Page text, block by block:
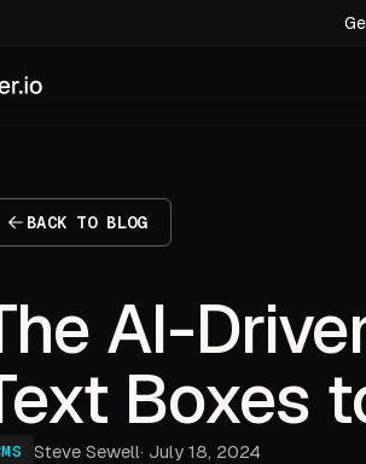
BACK TO BLOG
AI-
Boxes
Steve Sewell· July 18, 2024